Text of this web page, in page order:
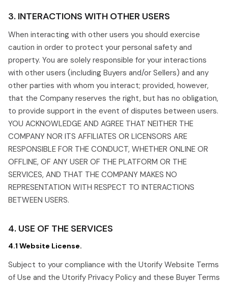
3. INTERACTIONS WITH OTHER USERS
When interacting with other users you should exercise
caution in order to protect your personal safety and
property. You are solely responsible for your interactions
with other users (including Buyers and/or Sellers) and any
other parties with whom you interact; provided, however,
that the Company reserves the right, but has no obligation,
to provide support in the event of disputes between users.
YOU ACKNOWLEDGE AND AGREE THAT NEITHER THE
COMPANY NOR ITS AFFILIATES OR LICENSORS ARE
RESPONSIBLE FOR THE CONDUCT, WHETHER ONLINE OR
OFFLINE, OF ANY USER OF THE PLATFORM OR THE
SERVICES, AND THAT THE COMPANY MAKES NO
REPRESENTATION WITH RESPECT TO INTERACTIONS
BETWEEN USERS.
4. USE OF THE SERVICES
4.1 Website License.
Subject to your compliance with the Utorify Website Terms
of Use and the Utorify Privacy Policy and these Buyer Terms